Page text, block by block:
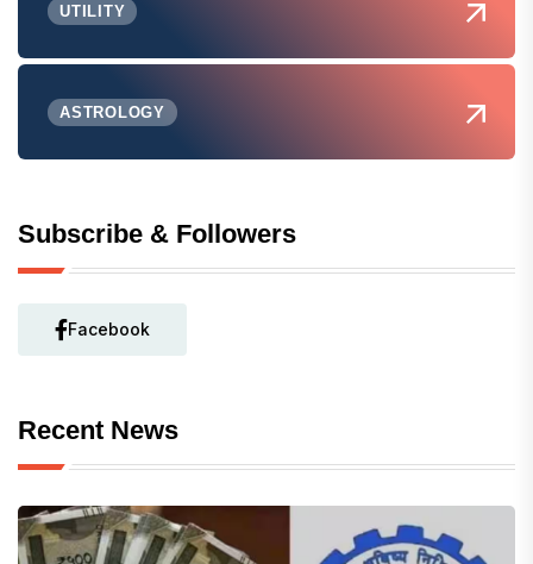
UTILITY
ASTROLOGY
Subscribe & Followers
Facebook
Recent News